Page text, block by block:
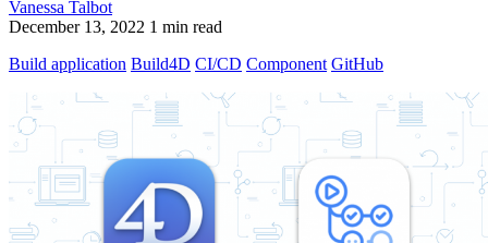
Vanessa Talbot
December 13, 2022 1 min read
Build application Build4D CI/CD Component GitHub